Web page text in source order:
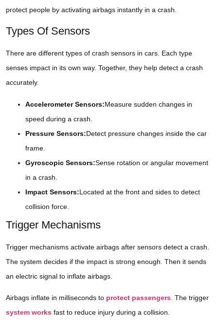
protect people by activating airbags instantly in a crash.
Types Of Sensors
There are different types of crash sensors in cars. Each type
senses impact in its own way. Together, they help detect a crash
accurately.
Accelerometer Sensors:Measure sudden changes in
speed during a crash.
Pressure Sensors:Detect pressure changes inside the car
frame.
Gyroscopic Sensors:Sense rotation or angular movement
in a crash.
Impact Sensors:Located at the front and sides to detect
collision force.
Trigger Mechanisms
Trigger mechanisms activate airbags after sensors detect a crash.
The system decides if the impact is strong enough. Then it sends
an electric signal to inflate airbags.
Airbags inflate in milliseconds to protect passengers . The trigger
system works fast to reduce injury during a collision.